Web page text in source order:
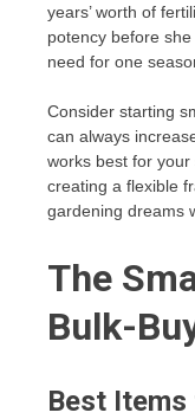
years’ worth of
potency before
need for one
Consider starting
can always
works best for
creating a flexible
gardening dreams
The
Bulk-
Best